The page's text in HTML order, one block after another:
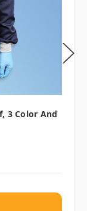
3 Color And